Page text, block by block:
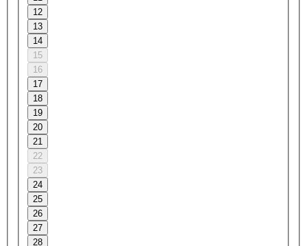
12
13
14
15
16
17
18
19
20
21
22
23
24
25
26
27
28